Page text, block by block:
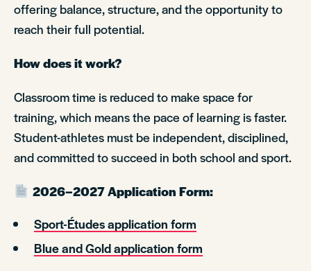
offering balance, structure, and the opportunity to
reach their full potential.
How does it work?
Classroom time is reduced to make space for
training, which means the pace of learning is faster.
Student-athletes must be independent, disciplined,
and committed to succeed in both school and sport.
2026–2027 Application Form:
Sport-Études application form
Blue and Gold application form